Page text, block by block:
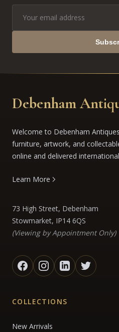
Debenham
Welcome to Debenham
furniture, artwork, and
online and delivered
Learn More
73 High Street, Debenham
Stowmarket, IP14 6QS
(Viewing by Appointment Only)
COLLECTIONS
New Arrivals